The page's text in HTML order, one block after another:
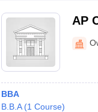
AP
BBA
B.B.A (1 Course)